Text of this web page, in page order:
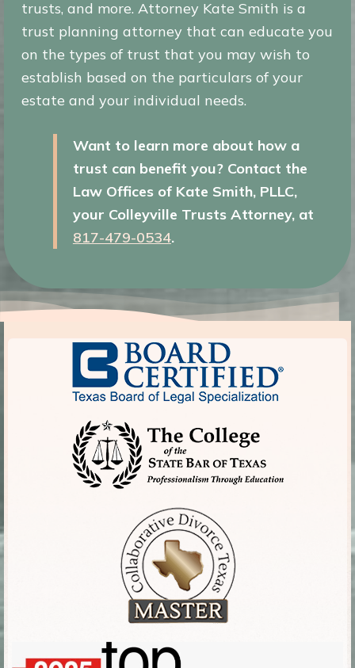
trusts, and more. Attorney Kate Smith is a
trust planning attorney that can educate you
on the types of trust that you may wish to
establish based on the particulars of your
estate and your individual needs.
Want to learn more about how a
trust can benefit you? Contact the
Law Offices of Kate Smith, PLLC,
your Colleyville Trusts Attorney, at
817-479-0534.